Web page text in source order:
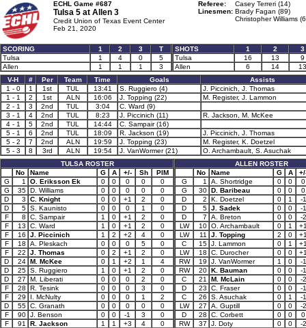
ECHL Game #687
Tulsa 5 at Allen 3
Credit Union of Texas Event Center
Feb 21, 2020
Referee:
Casey Terreri (14)
Linesmen: Brady Fagan (89)
Christopher Williams
SCORING 1 2 3
T
Tulsa
1 4 0
5
Allen
1 1 1 3
SHOTS 1 2
3
Tulsa
16 13
9
Allen
6 14
13
V-H
# Per Team Time Goals
Assists
1 - 0
1 1st TUL 13:41 S. Ruggiero (4)
J. Piccinich, J. Thomas
1 - 1
2 1st ALN 16:06 J. Topping (22)
M. Register, J. Lammon
2 - 1
3 2nd TUL 3:04
C. Ward (9)
3 - 1
4 2nd TUL 8:23 J. Piccinich (11)
R. Jackson, M. McKee
4 - 1
5 2nd TUL 14:44
C. Sampair (16)
5 - 1
6 2nd TUL 18:09 R. Jackson (19)
J. Piccinich, J. Thomas
5 - 2
7 2nd ALN 19:59 J. Topping (23)
M. Register, K. Doetzel
5 - 3
8 3rd ALN 19:54 J. VanWormer (21)
O. Archambault, S. Asuchak
TULSA ROSTER
No
Name G A +/- Sh
PIM
G
1 O. Eriksson Ek 0 0 0 0
0
G
35 D. Williams 0 0 0 0
0
D
3 C. Knight 0 0 +1 2
0
D
5 S. Kaunisto 0 0 0 1
0
F
8 C. Sampair 1 0 +1 2
0
F
13 C. Ward 1 0 +1 2
0
F
16 J. Piccinich 1 2 +2 4
0
F
18 A. Pleskach 0 0 0 5
0
F
22 J. Thomas 0 2 +1 2
0
D
24 M. McKee 0 1 +2 1
4
D
25 S. Ruggiero 1 0 +1 2
0
D
27 M. Liberati 0 0 0 2
0
F
28 R. Tesink 0 0 0 3
0
F
29 I. McNulty 0 0 0 1
2
D
55 C. Granath 0 0 0 0
0
F
90 J. Benson 0 0 -1 3
0
F
91 R. Jackson 1 1 +3 4
0
ALLEN ROSTER
No
Name G A
G
1 A. Shortridge 0 0
0
G
30 D. Baribeau 0 0
0
D
2 K. Doetzel 0 1
-1
D
5 J. Sadek 0 0
-1
D
7 A. Breton 0 0
-2
LW
10 O. Archambault 0 1
LW
11 J. Topping 2 0
C
15 J. Lammon 0 1
LW
18 C. Durocher 0 0
RW
19 J. VanWormer 1 0
-1
RW
20 K. Bauman 0 0
-1
C
21 M. McLain 0 0
-2
D
23 C. Fraser 0 0
-1
C
26 S. Asuchak 0 1
-1
LW
27 A. Guptill 0 0
-2
D
28 C. Corbett 0 0
0
RW
37 J. Doty 0 0
-2